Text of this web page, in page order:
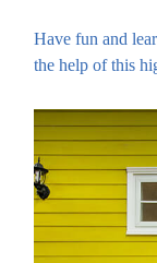
Have fun and
the help of this